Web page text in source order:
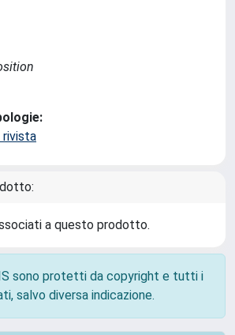
rivista
a questo prodotto.
sono protetti da copyright e tutti i
salvo diversa indicazione.